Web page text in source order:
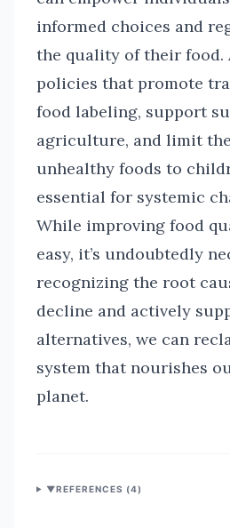
informed choices and
the quality of their food.
policies that promote
food labeling, support
agriculture, and limit
unhealthy foods to
essential for systemic
While improving food
easy, it’s undoubtedly
recognizing the root
decline and actively
alternatives, we can
system that nourishes
planet.
▼REFERENCES (4)